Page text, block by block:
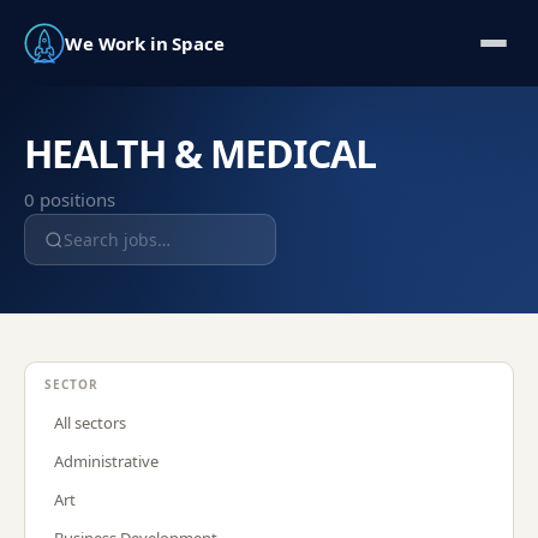
We Work in Space
HEALTH & MEDICAL
0 positions
SECTOR
All sectors
Administrative
Art